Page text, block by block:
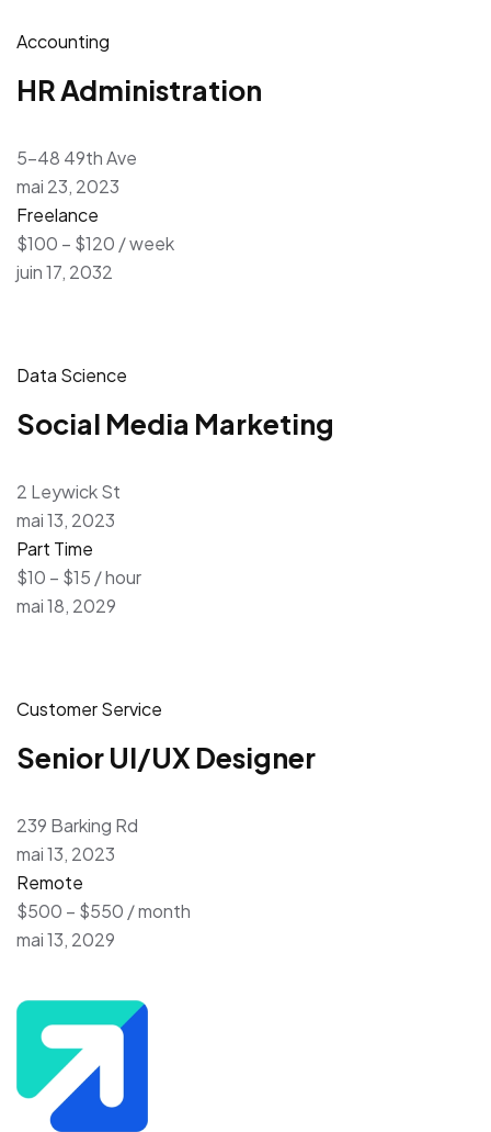
Accounting
HR Administration
5-48 49th Ave
mai 23, 2023
Freelance
$100 – $120 / week
juin 17, 2032
Data Science
Social Media Marketing
2 Leywick St
mai 13, 2023
Part Time
$10 – $15 / hour
mai 18, 2029
Customer Service
Senior UI/UX Designer
239 Barking Rd
mai 13, 2023
Remote
$500 – $550 / month
mai 13, 2029